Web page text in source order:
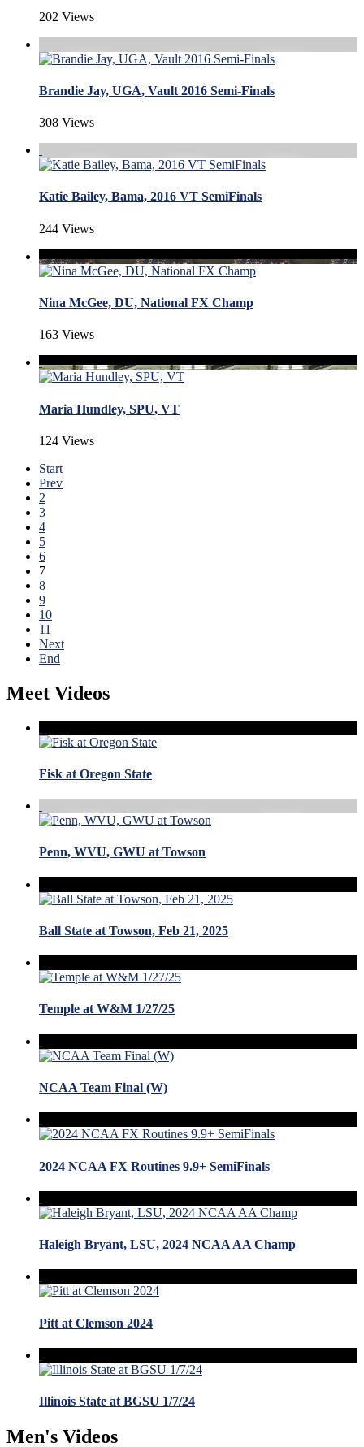
202 Views
Brandie Jay, UGA, Vault 2016 Semi-Finals
308 Views
Katie Bailey, Bama, 2016 VT SemiFinals
244 Views
Nina McGee, DU, National FX Champ
163 Views
Maria Hundley, SPU, VT
124 Views
Start
Prev
2
3
4
5
6
7
8
9
10
11
Next
End
Meet Videos
Fisk at Oregon State
Penn, WVU, GWU at Towson
Ball State at Towson, Feb 21, 2025
Temple at W&M 1/27/25
NCAA Team Final (W)
2024 NCAA FX Routines 9.9+ SemiFinals
Haleigh Bryant, LSU, 2024 NCAA AA Champ
Pitt at Clemson 2024
Illinois State at BGSU 1/7/24
Men's Videos